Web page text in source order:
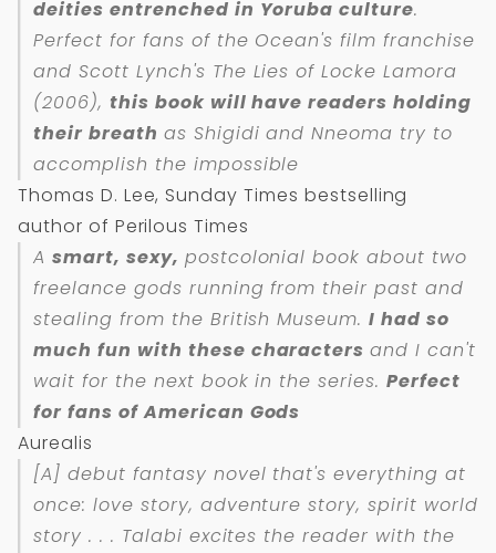
deities entrenched in Yoruba culture.
Perfect for fans of the Ocean's film franchise
and Scott Lynch's The Lies of Locke Lamora
(2006), this book will have readers holding
their breath as Shigidi and Nneoma try to
accomplish the impossible
Thomas D. Lee, Sunday Times bestselling
author of Perilous Times
Asmart, sexy, postcolonial book about two
freelance gods running from their past and
stealing from the British Museum.I had so
much fun with these charactersand I can't
wait for the next book in the series. Perfect
for fans ofAmerican Gods
Aurealis
[A] debut fantasy novel that's everything at
once: love story, adventure story, spirit world
story . . . Talabi excites the reader with the